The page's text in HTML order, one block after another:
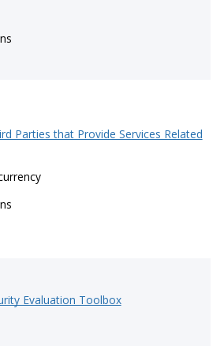
Parties that Provide Services Related
Evaluation Toolbox